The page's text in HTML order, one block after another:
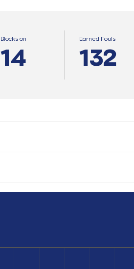
Blocks on
14
Earned Fouls
132